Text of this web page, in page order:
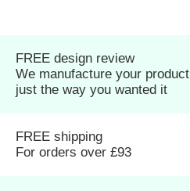
FREE design review
We manufacture your product
just the way you wanted it
FREE shipping
For orders over £93